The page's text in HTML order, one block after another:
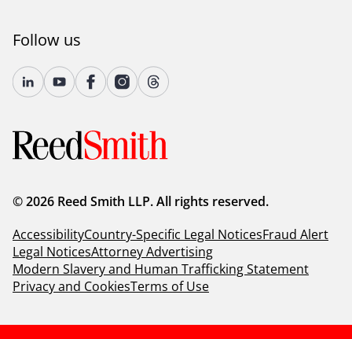
Follow us
© 2026 Reed Smith LLP. All rights reserved.
AccessibilityCountry-Specific Legal NoticesFraud Alert
Legal NoticesAttorney Advertising
Modern Slavery and Human Trafficking Statement
Privacy and CookiesTerms of Use